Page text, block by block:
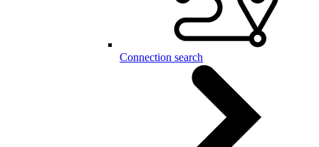
Connection search